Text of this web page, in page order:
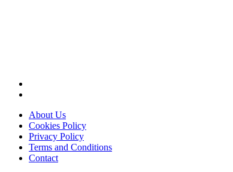
About Us
Cookies Policy
Privacy Policy
Terms and Conditions
Contact